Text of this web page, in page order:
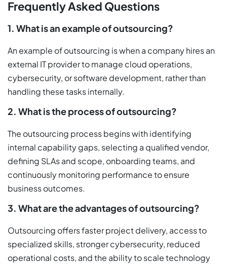
Frequently Asked Questions
1. What is an example of outsourcing?
An example of outsourcing is when a company hires an
external IT provider to manage cloud operations,
cybersecurity, or software development, rather than
handling these tasks internally.
2. What is the process of outsourcing?
The outsourcing process begins with identifying
internal capability gaps, selecting a qualified vendor,
defining SLAs and scope, onboarding teams, and
continuously monitoring performance to ensure
business outcomes.
3. What are the advantages of outsourcing?
Outsourcing offers faster project delivery, access to
specialized skills, stronger cybersecurity, reduced
operational costs, and the ability to scale technology